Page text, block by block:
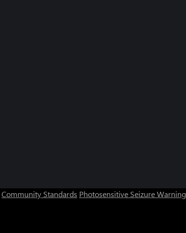
Community Standards Photosensitive Seizure Warning